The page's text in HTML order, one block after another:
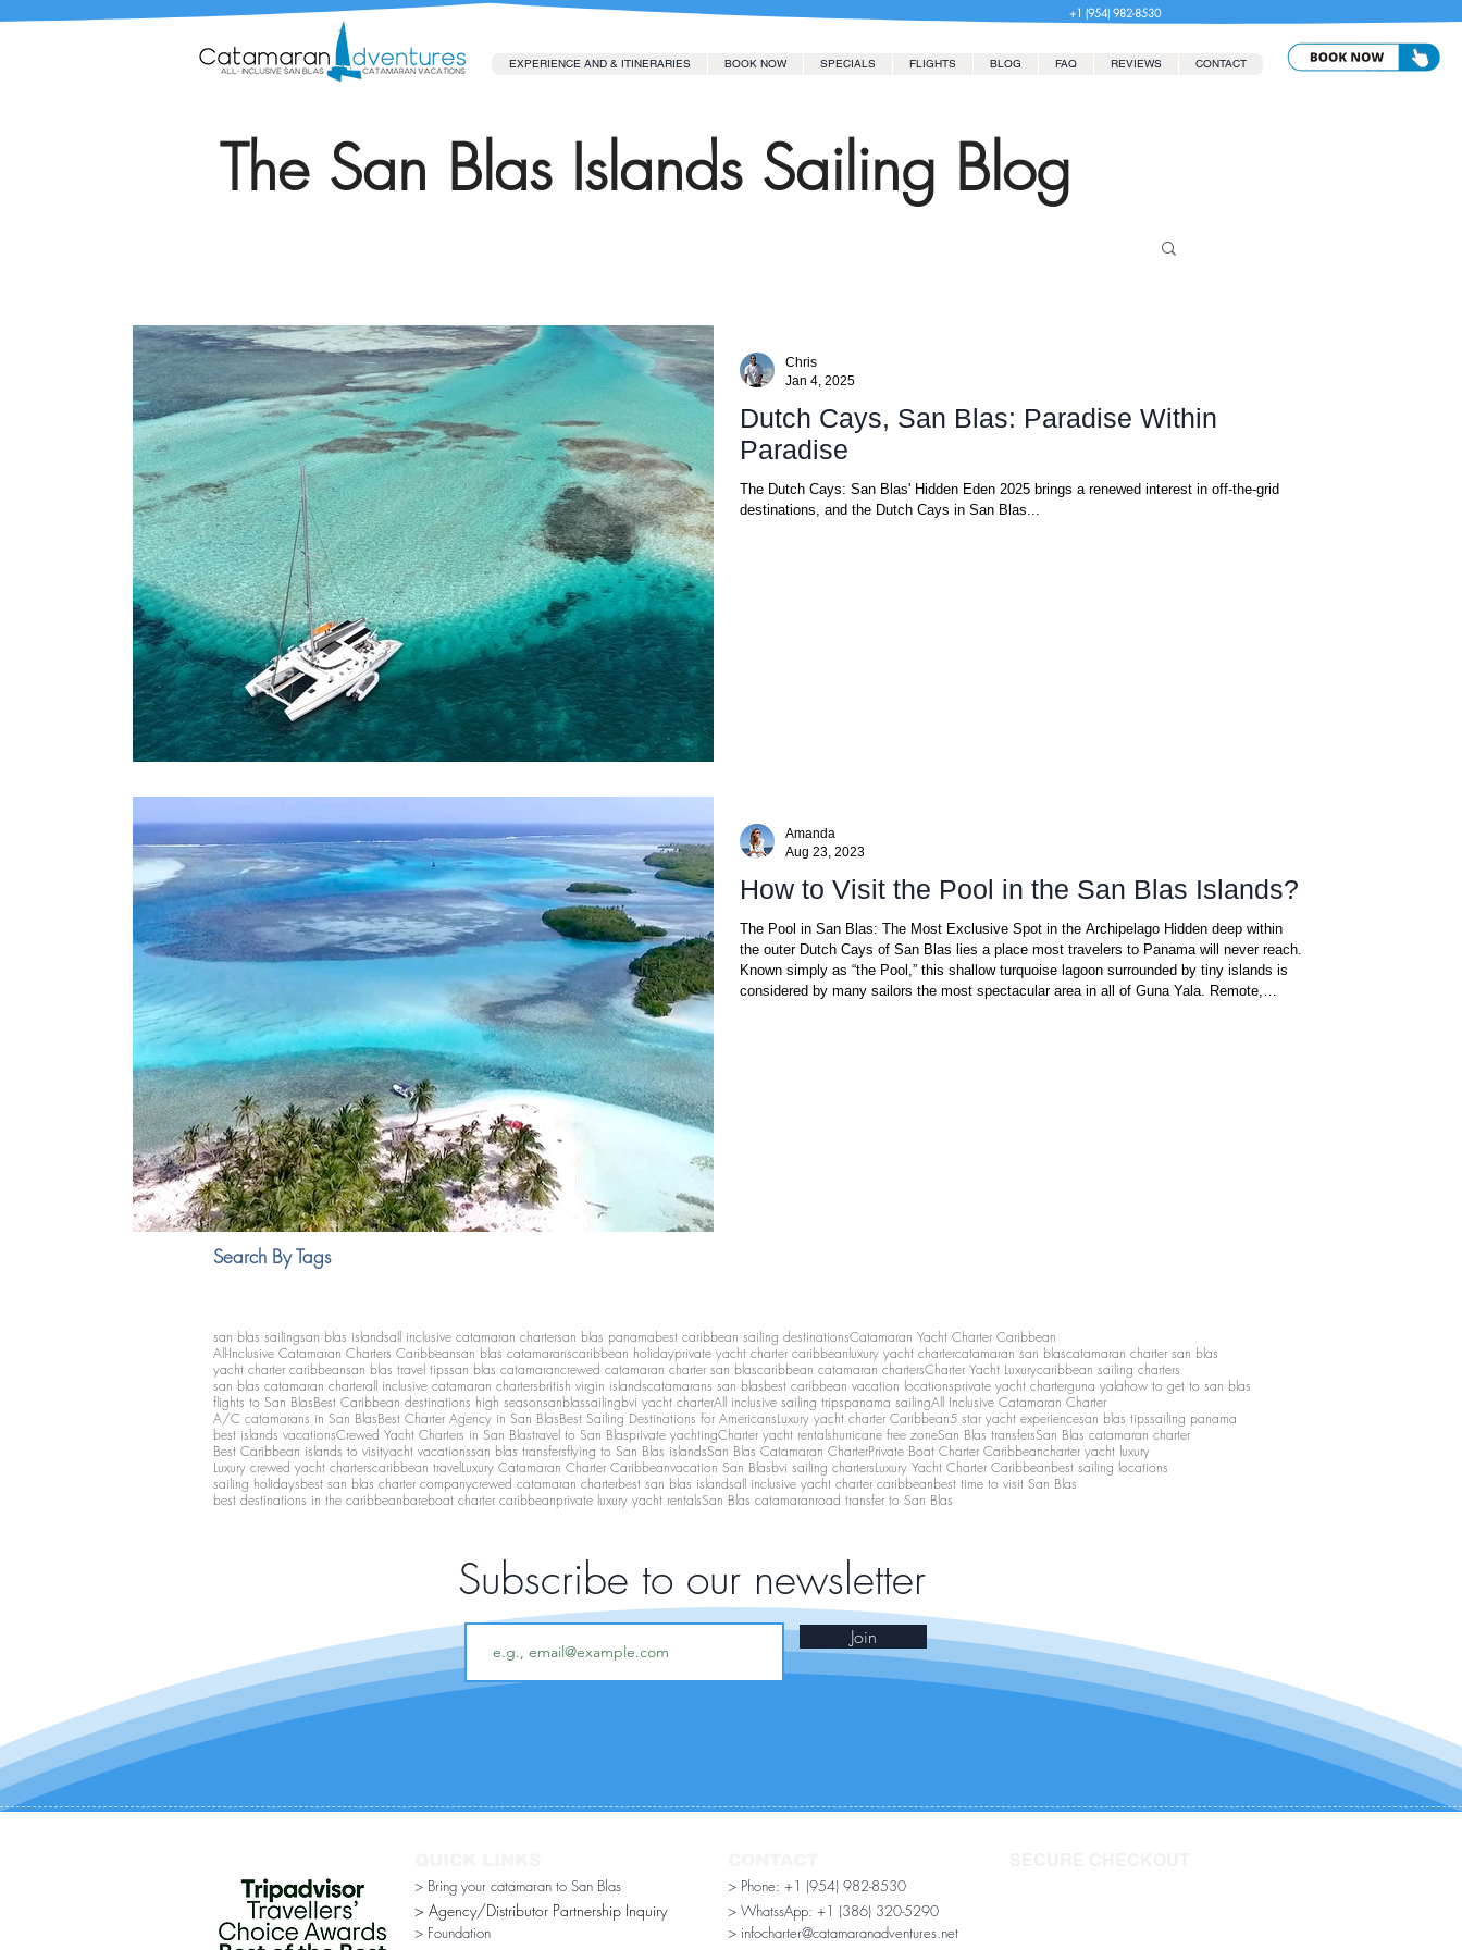
+1 (954) 982-8530
EXPERIENCE AND & ITINERARIES BOOK NOW SPECIALS FLIGHTS BLOG FAQ REVIEWS CONTACT
The San Blas Islands Sailing Blog
Dutch Cays, San Blas: Paradise Within
Paradise
The Dutch Cays: San Blas' Hidden Eden 2025 brings a renewed interest in off-the-grid
destinations, and the Dutch Cays in San Blas...
Chris
Jan 4, 2025
How to Visit the Pool in the San Blas Islands?
The Pool in San Blas: The Most Exclusive Spot in the Archipelago Hidden deep within
the outer Dutch Cays of San Blas lies a place most travelers to Panama will never reach.
Known simply as “the Pool,” this shallow turquoise lagoon surrounded by tiny islands is
considered by many sailors the most spectacular area in all of Guna Yala. Remote,
Amanda
Aug 23, 2023
Search By Tags
san blas sailingsan blas islandsall inclusive catamaran chartersan blas panamabest caribbean sailing destinationsCatamaran Yacht Charter Caribbean
All-Inclusive Catamaran Charters Caribbeansan blas catamaranscaribbean holidayprivate yacht charter caribbeanluxury yacht chartercatamaran san blascatamaran charter san blas
yacht charter caribbeansan blas travel tipssan blas catamarancrewed catamaran charter san blascaribbean catamaran chartersCharter Yacht Luxurycaribbean sailing charters
san blas catamaran charterall inclusive catamaran chartersbritish virgin islandscatamarans san blasbest caribbean vacation locationsprivate yacht charterguna yalahow to get to san blas
flights to San BlasBest Caribbean destinations high seasonsanblassailingbvi yacht charterAll inclusive sailing tripspanama sailingAll Inclusive Catamaran Charter
A/C catamarans in San BlasBest Charter Agency in San BlasBest Sailing Destinations for AmericansLuxury yacht charter Caribbean5 star yacht experiencesan blas tipssailing panama
best islands vacationsCrewed Yacht Charters in San Blastravel to San Blasprivate yachtingCharter yacht rentalshurricane free zoneSan Blas transfersSan Blas catamaran charter
Best Caribbean islands to visityacht vacationssan blas transfersflying to San Blas islandsSan Blas Catamaran CharterPrivate Boat Charter Caribbeancharter yacht luxury
Luxury crewed yacht charterscaribbean travelLuxury Catamaran Charter Caribbeanvacation San Blasbvi sailing chartersLuxury Yacht Charter Caribbeanbest sailing locations
sailing holidaysbest san blas charter companycrewed catamaran charterbest san blas islandsall inclusive yacht charter caribbeanbest time to visit San Blas
best destinations in the caribbeanbareboat charter caribbeanprivate luxury yacht rentalsSan Blas catamaranroad transfer to San Blas
Subscribe to our newsletter
Join
> Bring your catamaran to San Blas
> Agency/Distributor Partnership Inquiry​
> Foundation
> Phone: +1 (954) 982-8530
> WhatssApp: +1 (386) 320-5290
> infocharter@catamaranadventures.net